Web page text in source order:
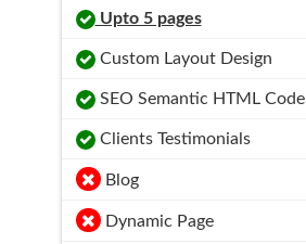
Upto 5 pages
Custom Layout Design
SEO Semantic HTML Code
Clients Testimonials
Blog
Dynamic Page